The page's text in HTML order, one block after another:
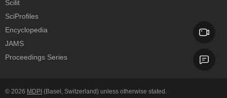
Scilit
SciProfiles
Encyclopedia
JAMS
Proceedings Series
© 2026 MDPI (Basel, Switzerland) unless otherwise stated.